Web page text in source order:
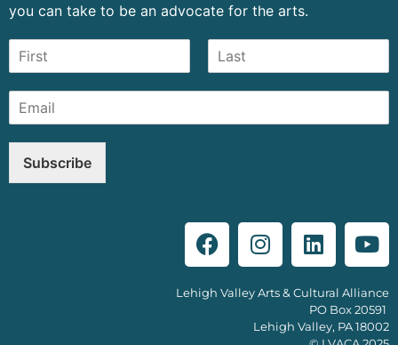
you can take to be an advocate for the arts.
Subscribe
Lehigh Valley Arts & Cultural Alliance
PO Box 20591
Lehigh Valley, PA 18002